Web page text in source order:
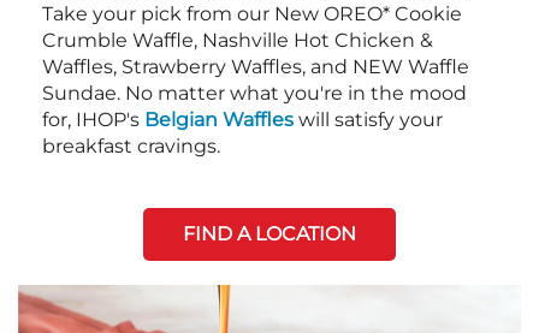
Take your pick from our New OREO* Cookie
Crumble Waffle, Nashville Hot Chicken &
Waffles, Strawberry Waffles, and NEW Waffle
Sundae. No matter what you're in the mood
for, IHOP's Belgian Waffles will satisfy your
breakfast cravings.
FIND A LOCATION